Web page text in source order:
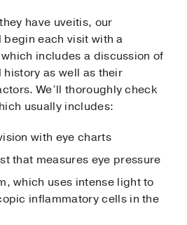
have uveitis, our
each visit with a
includes a discussion of
as well as their
We’ll thoroughly check
usually includes:
with eye charts
that measures eye pressure
which uses intense light to
inflammatory cells in the